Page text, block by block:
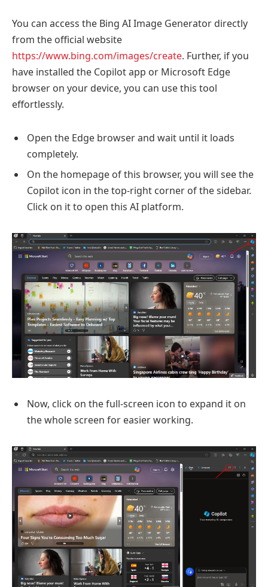
You can access the Bing AI Image Generator directly
from the official website
https://www.bing.com/images/create. Further, if you
have installed the Copilot app or Microsoft Edge
browser on your device, you can use this tool
effortlessly.
Open the Edge browser and wait until it loads
completely.
On the homepage of this browser, you will see the
Copilot icon in the top-right corner of the sidebar.
Click on it to open this AI platform.
Now, click on the full-screen icon to expand it on
the whole screen for easier working.